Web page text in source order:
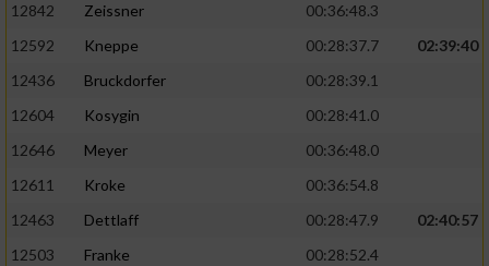
12842
Zeissner
00:36:48.3
12592
Kneppe 00:28:37.7
02:39:40
12436
Bruckdorfer
00:28:39.1
12604
Kosygin
00:28:41.0
12646
Meyer
00:36:48.0
12611
Kroke
00:36:54.8
12463
Dettlaff 00:28:47.9
02:40:57
12503
Franke
00:28:52.4